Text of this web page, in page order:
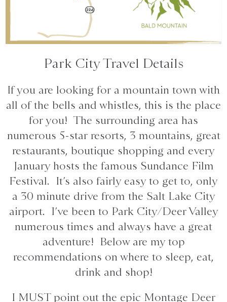
Park City Travel Details
If you are looking for a mountain town with
all of the bells and whistles, this is the place
for you! The surrounding area has
numerous 5-star resorts, 3 mountains, great
restaurants, boutique shopping and every
January hosts the famous Sundance Film
Festival. It’s also fairly easy to get to, only
a 30 minute drive from the Salt Lake City
airport. I’ve been to Park City/Deer Valley
numerous times and always have a great
adventure! Below are my top
recommendations on where to sleep, eat,
drink and shop!
I MUST point out the epic Montage Deer